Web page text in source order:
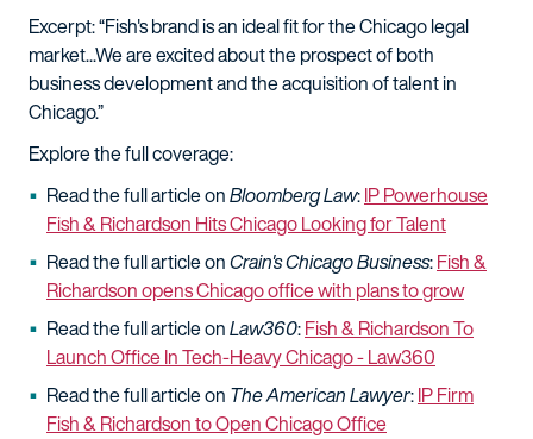
Excerpt: “Fish's brand is an ideal fit for the Chicago legal
market...We are excited about the prospect of both
business development and the acquisition of talent in
Chicago.”
Explore the full coverage:
Read the full article onBloomberg Law:IP Powerhouse
Fish & Richardson Hits Chicago Looking for Talent
Read the full article onCrain's Chicago Business:Fish &
Richardson opens Chicago office with plans to grow
Read the full article onLaw360:Fish & Richardson To
Launch Office In Tech-Heavy Chicago - Law360
Read the full article on TheAmerican Lawyer:IP Firm
Fish & Richardson to Open Chicago Office